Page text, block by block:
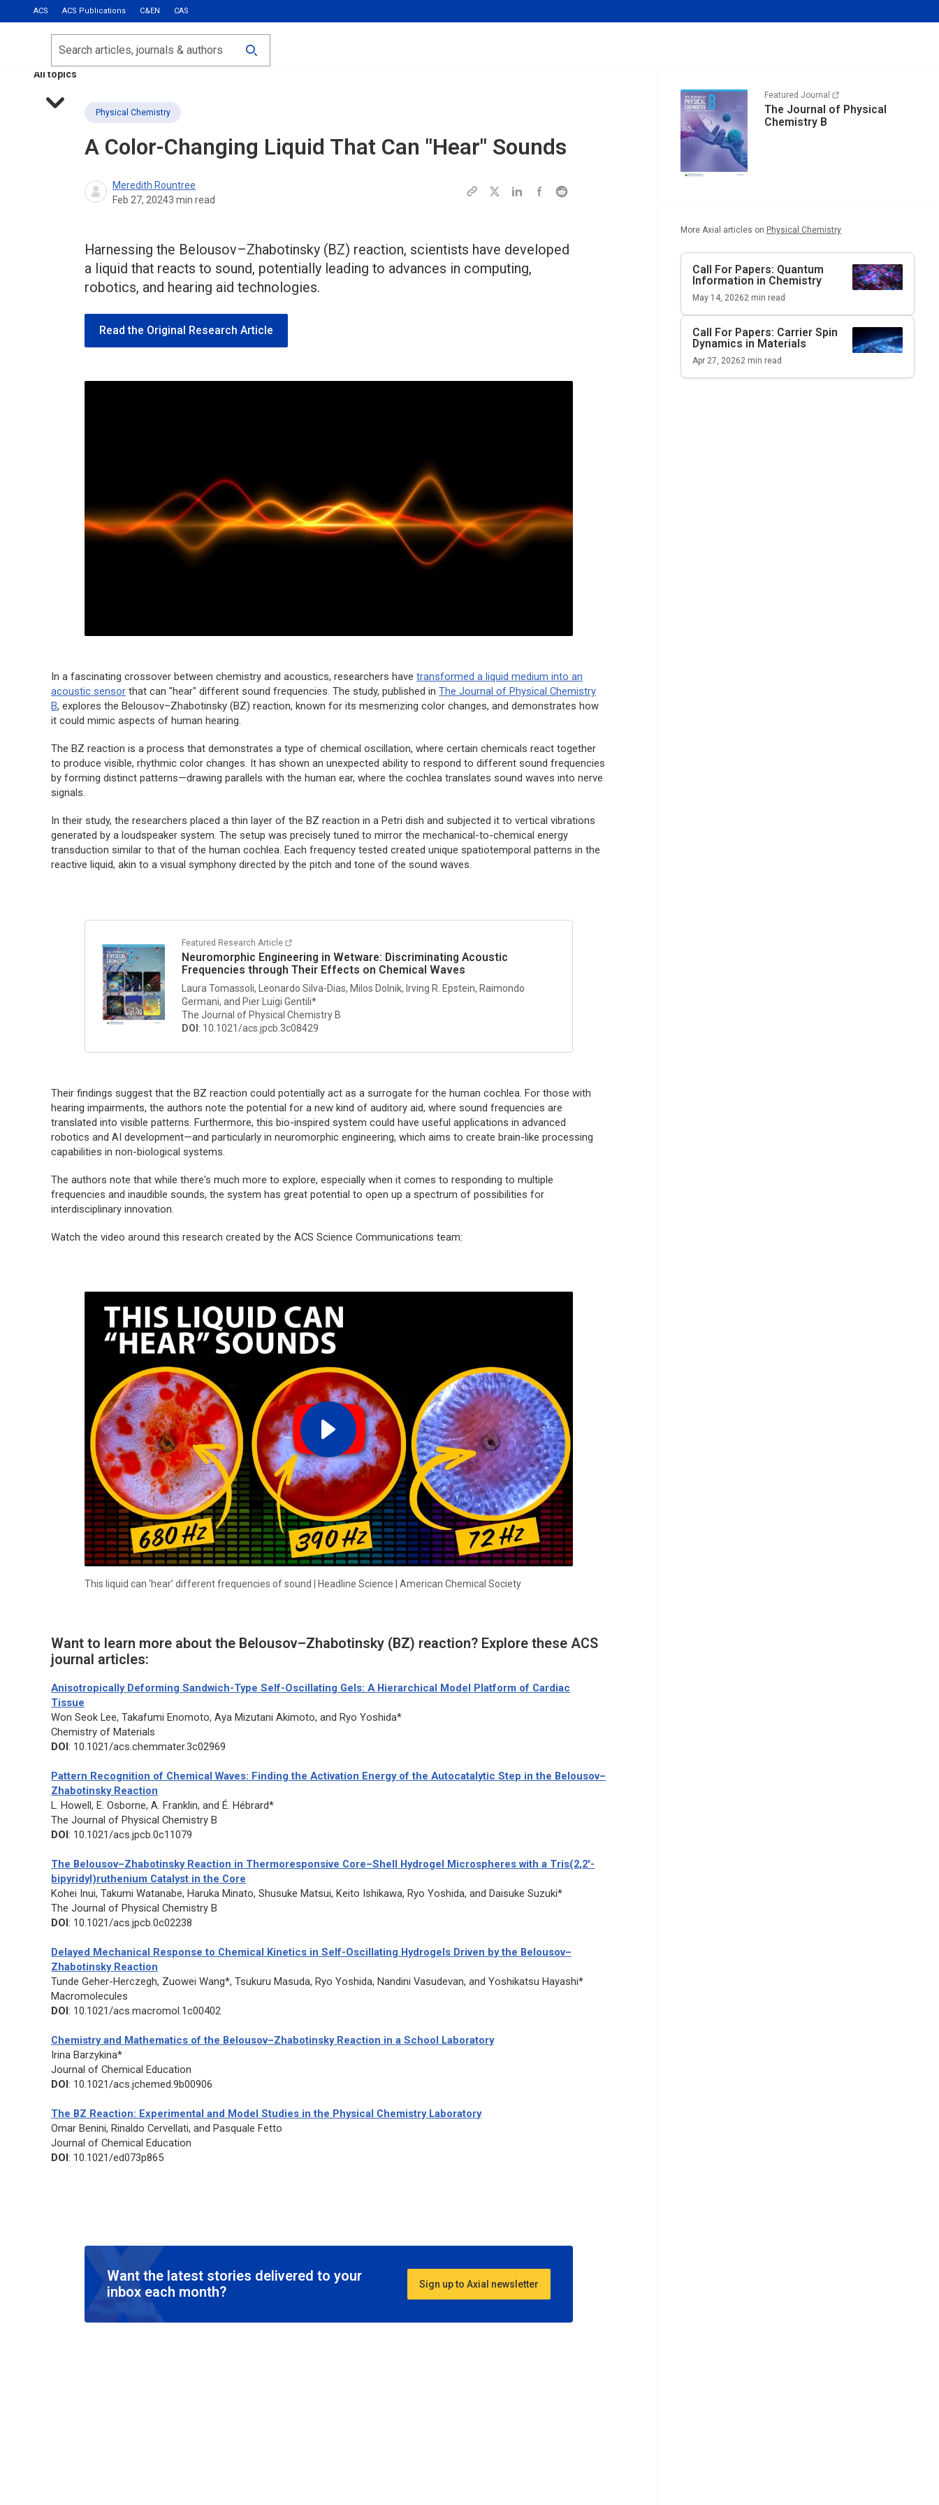
ACS ACS Publications C&EN CAS
Most Read
Calls for Papers
All topics
Search
Physical Chemistry
A Color-Changing Liquid That Can "Hear" Sounds
Meredith Rountree
Feb 27, 20243 min read
Harnessing the Belousov–Zhabotinsky (BZ) reaction, scientists have developed
a liquid that reacts to sound, potentially leading to advances in computing,
robotics, and hearing aid technologies.
Read the Original Research Article
In a fascinating crossover between chemistry and acoustics, researchers havetransformed a liquid medium into an
acoustic sensor that can "hear" different sound frequencies. The study, published inThe Journal of Physical Chemistry
B, explores the Belousov–Zhabotinsky (BZ) reaction, known for its mesmerizing color changes, and demonstrates how
it could mimic aspects of human hearing.
The BZ reaction is a process that demonstrates a type of chemical oscillation, where certain chemicals react together
to produce visible, rhythmic color changes. It has shown an unexpected ability to respond to different sound frequencies
by forming distinct patterns—drawing parallels with the human ear, where the cochlea translates sound waves into nerve
signals.
In their study, the researchers placed a thin layer of the BZ reaction in a Petri dish and subjected it to vertical vibrations
generated by a loudspeaker system. The setup was precisely tuned to mirror the mechanical-to-chemical energy
transduction similar to that of the human cochlea. Each frequency tested created unique spatiotemporal patterns in the
reactive liquid, akin to a visual symphony directed by the pitch and tone of the sound waves.
Featured Research Article
Neuromorphic Engineering in Wetware: Discriminating Acoustic
Frequencies through Their Effects on Chemical Waves
Laura Tomassoli, Leonardo Silva-Dias, Milos Dolnik, Irving R. Epstein, Raimondo
Germani, and Pier Luigi Gentili*
The Journal of Physical Chemistry B
DOI : 10.1021/acs.jpcb.3c08429
Their findings suggest that the BZ reaction could potentially act as a surrogate for the human cochlea. For those with
hearing impairments, the authors note the potential for a new kind of auditory aid, where sound frequencies are
translated into visible patterns. Furthermore, this bio-inspired system could have useful applications in advanced
robotics and AI development—and particularly in neuromorphic engineering, which aims to create brain-like processing
capabilities in non-biological systems.
The authors note that while there's much more to explore, especially when it comes to responding to multiple
frequencies and inaudible sounds, the system has great potential to open up a spectrum of possibilities for
interdisciplinary innovation.
Watch the video around this research created by the ACS Science Communications team:
This liquid can ‘hear’ different frequencies of sound | Headline Science | American Chemical Society
Want to learn more about the Belousov–Zhabotinsky (BZ) reaction? Explore these ACS
journal articles:
Anisotropically Deforming Sandwich-Type Self-Oscillating Gels: A Hierarchical Model Platform of Cardiac
Tissue
Won Seok Lee, Takafumi Enomoto, Aya Mizutani Akimoto, and Ryo Yoshida*
Chemistry of Materials
DOI: 10.1021/acs.chemmater.3c02969
Pattern Recognition of Chemical Waves: Finding the Activation Energy of the Autocatalytic Step in the Belousov–
Zhabotinsky Reaction
L. Howell, E. Osborne, A. Franklin, and É. Hébrard*
The Journal of Physical Chemistry B
DOI: 10.1021/acs.jpcb.0c11079
The Belousov–Zhabotinsky Reaction in Thermoresponsive Core–Shell Hydrogel Microspheres with a Tris(2,2′-
bipyridyl)ruthenium Catalyst in the Core
Kohei Inui, Takumi Watanabe, Haruka Minato, Shusuke Matsui, Keito Ishikawa, Ryo Yoshida, and Daisuke Suzuki*
The Journal of Physical Chemistry B
DOI: 10.1021/acs.jpcb.0c02238
Delayed Mechanical Response to Chemical Kinetics in Self-Oscillating Hydrogels Driven by the Belousov–
Zhabotinsky Reaction
Tunde Geher-Herczegh, Zuowei Wang*, Tsukuru Masuda, Ryo Yoshida, Nandini Vasudevan, and Yoshikatsu Hayashi*
Macromolecules
DOI: 10.1021/acs.macromol.1c00402
Chemistry and Mathematics of the Belousov–Zhabotinsky Reaction in a School Laboratory
Irina Barzykina*
Journal of Chemical Education
DOI: 10.1021/acs.jchemed.9b00906
The BZ Reaction: Experimental and Model Studies in the Physical Chemistry Laboratory
Omar Benini, Rinaldo Cervellati, and Pasquale Fetto
Journal of Chemical Education
DOI: 10.1021/ed073p865
Want the latest stories delivered to your
inbox each month?
Sign up to Axial newsletter
Featured Journal
The Journal of Physical
Chemistry B
More Axial articles on Physical Chemistry
Call For Papers: Quantum
Information in Chemistry
May 14, 20262min read
Call For Papers: Carrier Spin
Dynamics in Materials
Apr 27, 20262min read